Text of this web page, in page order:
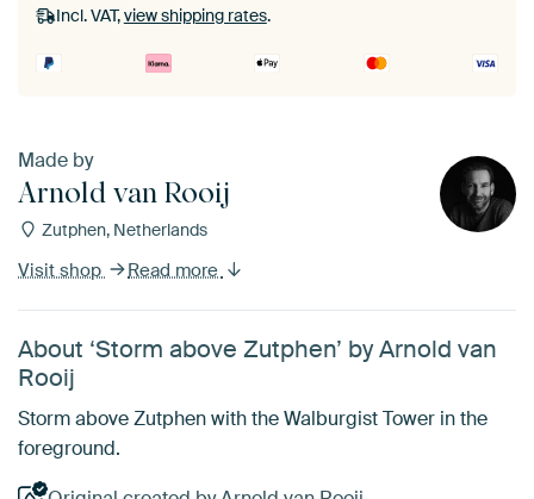
Incl. VAT,view shipping rates.
Made by
Arnold van Rooij
Zutphen, Netherlands
Visit shop Read more
About ‘Storm above Zutphen’ by Arnold van
Rooij
Storm above Zutphen with the Walburgist Tower in the
foreground.